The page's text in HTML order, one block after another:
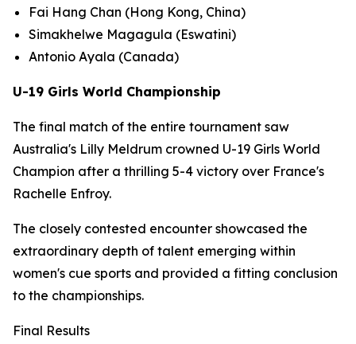
Fai Hang Chan (Hong Kong, China)
Simakhelwe Magagula (Eswatini)
Antonio Ayala (Canada)
U-19 Girls World Championship
The final match of the entire tournament saw
Australia's Lilly Meldrum crowned U-19 Girls World
Champion after a thrilling 5-4 victory over France's
Rachelle Enfroy.
The closely contested encounter showcased the
extraordinary depth of talent emerging within
women's cue sports and provided a fitting conclusion
to the championships.
Final Results